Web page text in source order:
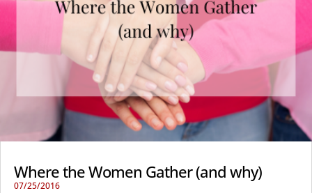
Where the Women Gather (and why)
07/25/2016